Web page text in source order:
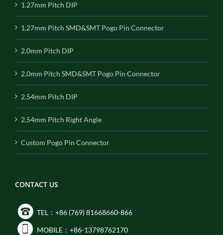
1.27mm Pitch DIP
1.27mm Pitch SMD&SMT Pogo Pin Connector
2.0mm Pitch DIP
2.0mm Pitch SMD&SMT Pogo Pin Connector
2.54mm Pitch DIP
2.54mm Pitch Right Angle
Custom Pogo Pin Connector
CONTACT US
TEL：+86 (769) 81668660-866
MOBILE：+86-13798762170